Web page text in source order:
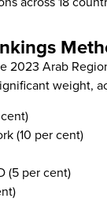
2023 Arab
weight,
(10 per cent)
(5 per cent)